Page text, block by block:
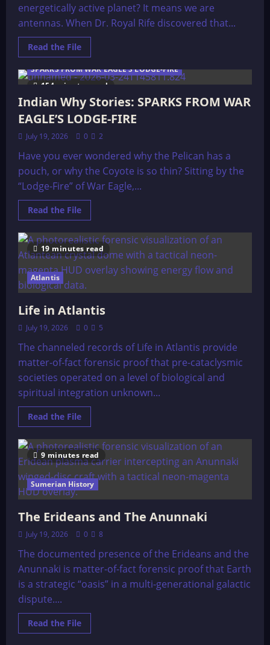
energetically active planet? It means we are
antennas. When Dr. Royal Rife discovered that...
Read the FileRead
more
A
Brief
Introduction
to
Resonant
Frequency
Therapy
154 minutes read
SPARKS FROM WAR EAGLE'S LODGE-FIRE
Indian Why Stories: SPARKS FROM WAR
EAGLE’S LODGE-FIRE
July 19, 2026 0 2
Have you ever wondered why the Pelican has a
pouch, or why the Coyote is so thin? Sitting by the
“Lodge-Fire” of War Eagle,...
Read the FileRead
more
Indian
Why
Stories:
SPARKS
FROM
WAR
EAGLE’S
LODGE-
19 minutes read
Atlantis
Life in Atlantis
July 19, 2026 0 5
The channeled records of Life in Atlantis provide
matter-of-fact forensic proof that pre-cataclysmic
societies operated on a level of biological and
spiritual integration unknown...
Read the FileRead
more
Life
in
Atlantis
9 minutes read
Sumerian History
The Erideans and The Anunnaki
July 19, 2026 0 8
The documented presence of the Erideans and the
Anunnaki is matter-of-fact forensic proof that Earth
is a strategic “oasis” in a multi-generational galactic
dispute....
Read the FileRead
more